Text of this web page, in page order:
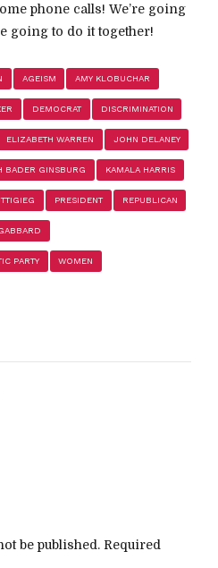
phone calls! We’re going
going to do it together!
AGEISM AMY KLOBUCHAR
DEMOCRAT DISCRIMINATION
ELIZABETH WARREN JOHN DELANEY
BADER GINSBURG KAMALA HARRIS
PRESIDENT REPUBLICAN
PARTY WOMEN
be published. Required